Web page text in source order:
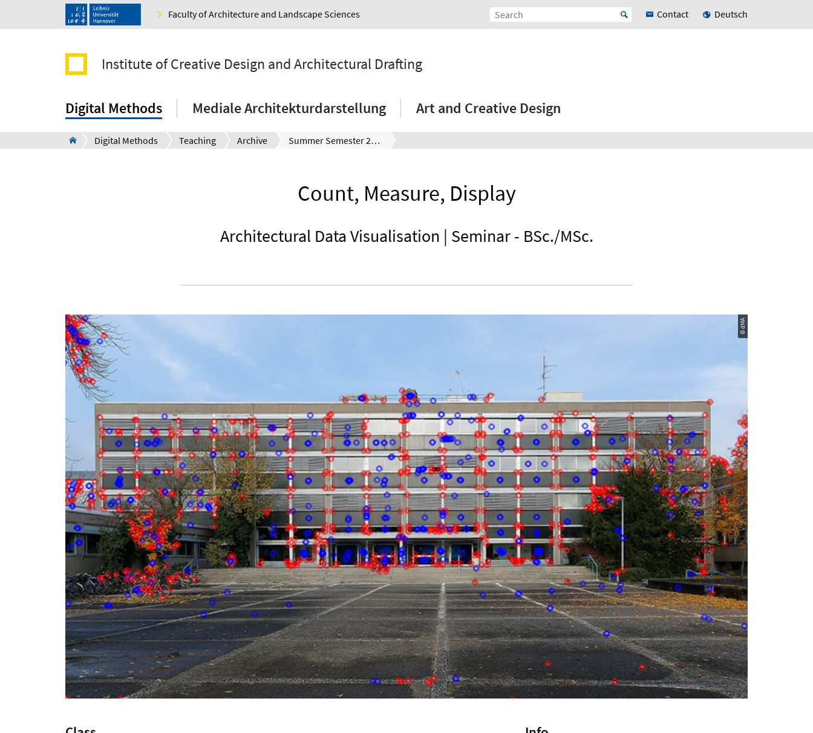
Faculty of Architecture and Landscape Sciences Contact Deutsch
Institute of Creative Design and Architectural Drafting
Digital Methods Mediale Architekturdarstellung Art and Creative Design
Digital Methods Teaching Archive Summer Semester 2021
Count, Measure, Display
Architectural Data Visualisation | Seminar - BSc./MSc.
© dMA